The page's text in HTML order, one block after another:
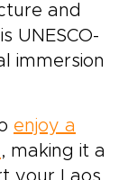
and
UNESCO-
immersion
enjoy a
, making it a
your Laos